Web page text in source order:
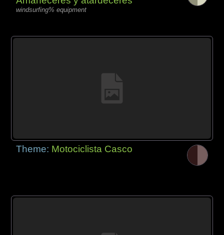
windsurfing% equipment
Theme: Motociclista Casco